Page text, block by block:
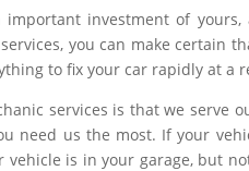
investment of
you can make certain
to fix your car rapidly at a
services is that we serve
need us the most. If your
is in your garage, but